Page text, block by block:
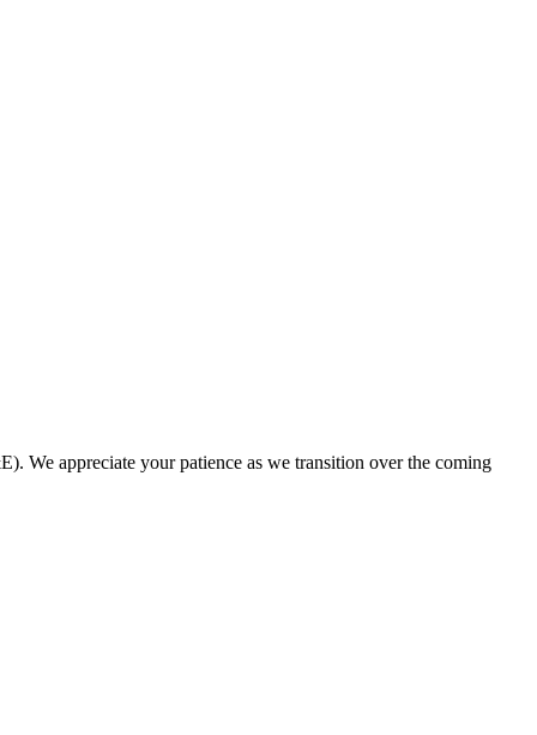
We appreciate your patience as we transition over the coming